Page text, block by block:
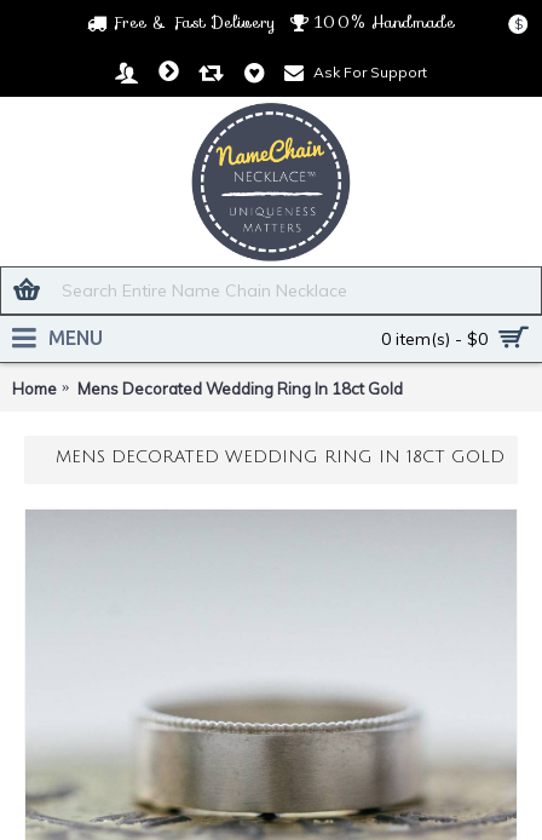
Free & Fast Delivery 100% Handmade $
Ask For Support
0 item(s) - $0
MENU
Home Mens Decorated Wedding Ring In 18ct Gold
MENS DECORATED WEDDING RING IN 18CT GOLD